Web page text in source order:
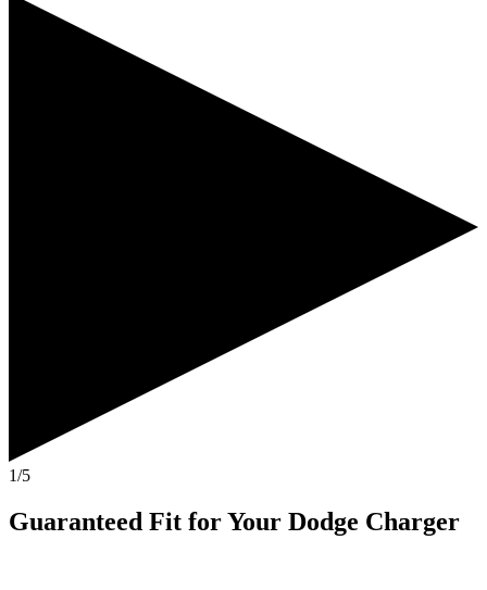
1/5
Guaranteed Fit for Your Dodge Charger